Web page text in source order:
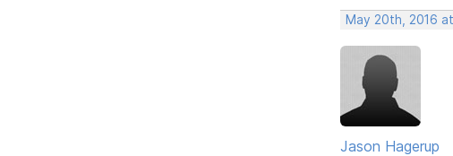
May 20th, 2016
Jason Hagerup